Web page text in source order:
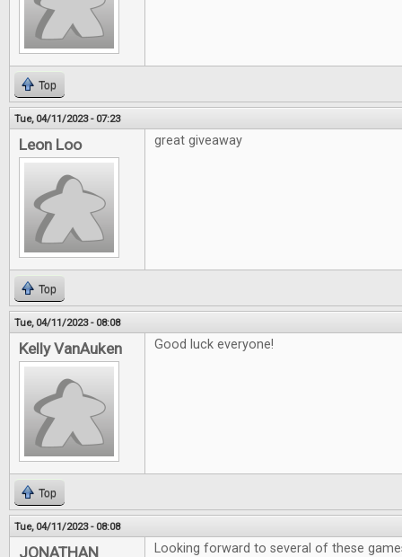
Top
Tue, 04/11/2023 - 07:23
Leon Loo great giveaway
Top
Tue, 04/11/2023 - 08:08
Kelly VanAuken Good luck everyone!
Top
Tue, 04/11/2023 - 08:08
JONATHAN Looking forward to several of these